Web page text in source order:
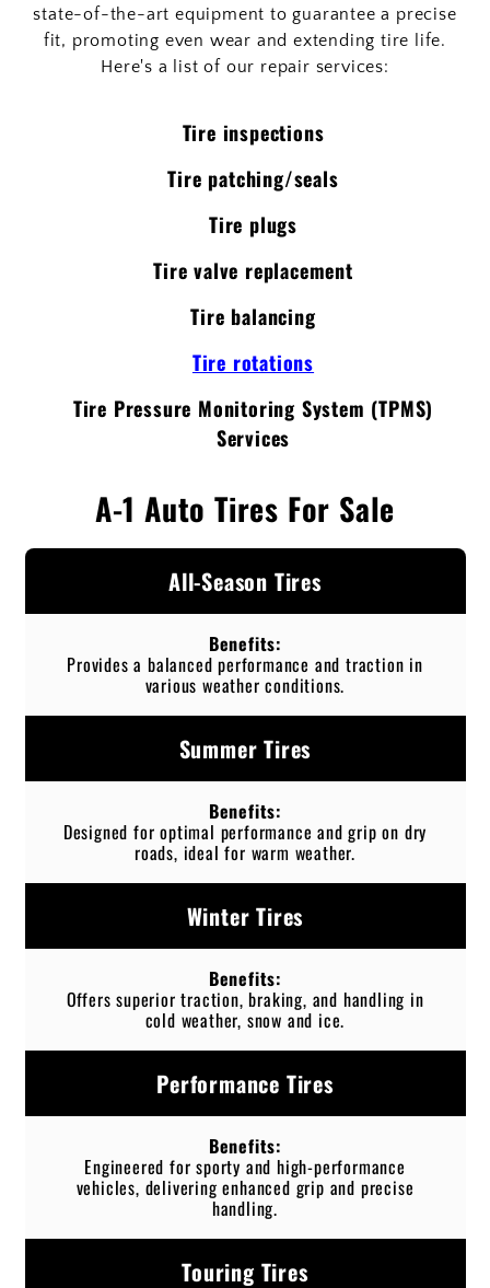
state-of-the-art equipment to guarantee a precise
fit, promoting even wear and extending tire life.
Here's a list of our repair services:
Tire inspections
Tire patching/seals
Tire plugs
Tire valve replacement
Tire balancing
Tire rotations
Tire Pressure Monitoring System (TPMS)
Services
A-1 Auto Tires For Sale
All-Season Tires
Provides a balanced performance and traction in
various weather conditions.
Summer Tires
Designed for optimal performance and grip on dry
roads, ideal for warm weather.
Winter Tires
Offers superior traction, braking, and handling in
cold weather, snow and ice.
Performance Tires
Engineered for sporty and high-performance
vehicles, delivering enhanced grip and precise
handling.
Touring Tires